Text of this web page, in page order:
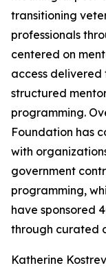
transitioning
professionals
centered on
access delivered
structured
programming.
Foundation has
with
government
programming,
have sponsored
through curated
Katherine